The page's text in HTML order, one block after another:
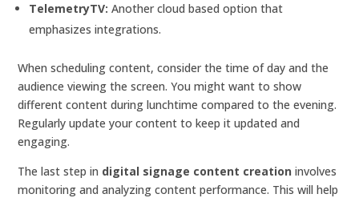
TelemetryTV: Another cloud based option that
emphasizes integrations.
When scheduling content, consider the time of day and the
audience viewing the screen. You might want to show
different content during lunchtime compared to the evening.
Regularly update your content to keep it updated and
engaging.
The last step in digital signage content creation involves
monitoring and analyzing content performance. This will help